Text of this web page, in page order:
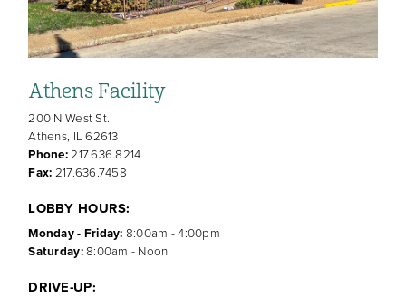
Athens Facility
200 N West St.
Athens, IL 62613
Phone:217.636.8214
Fax: 217.636.7458
LOBBY HOURS:
Monday - Friday: 8:00am - 4:00pm
Saturday:8:00am - Noon
DRIVE-UP: